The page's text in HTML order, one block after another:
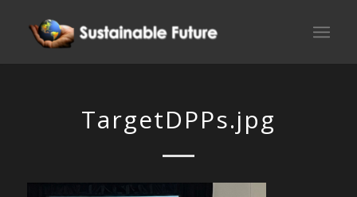
TargetDPPs.jpg